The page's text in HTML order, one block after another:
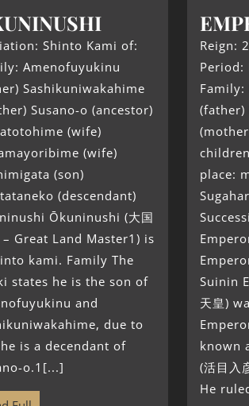
Shinto Kami of:
Amenofuyukinu
Sashikuniwakahime
Susano-o (ancestor)
(wife)
(wife)
(son)
(descendant)
Ōkuninushi (大国
– Great Land Master1) is
kami. Family The
states he is the son of
and
due to
is a decendant of
o.1[...]
Reign:
Period:
Family:
(father)
place:
Suinin
天皇)
known
(活目入
He